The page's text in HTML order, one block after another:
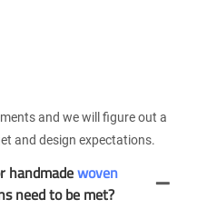
and we will figure out a
and design expectations.
handmadewoven
need to be met?